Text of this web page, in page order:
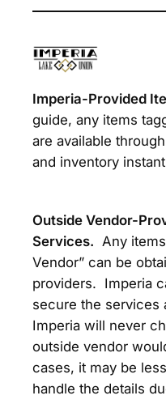
Imperia-Provided
guide, any items
are available
and inventory
Outside Vendor-
Services. Any
Vendor” can be
providers. Imperia
secure the services
Imperia will never
outside vendor
cases, it may be
handle the details